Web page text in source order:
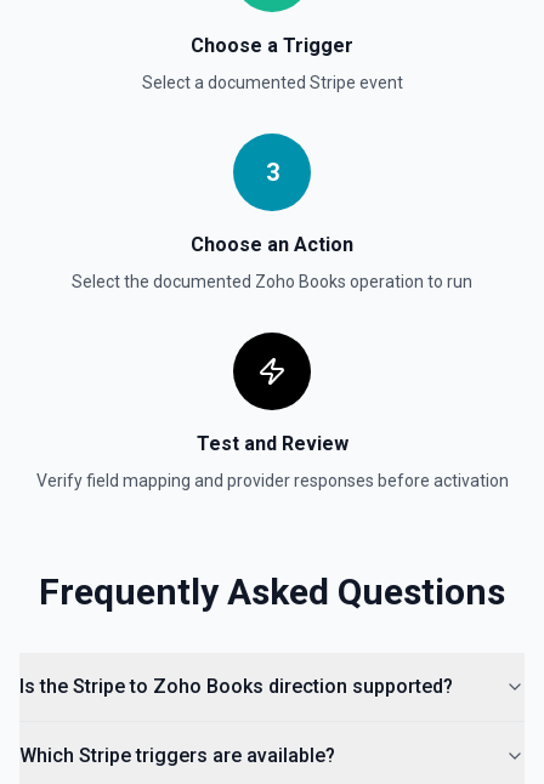
Choose a Trigger
Select a documented Stripe event
3
Choose an Action
Select the documented Zoho Books operation to run
Test and Review
Verify field mapping and provider responses before activation
Frequently Asked Questions
Is the Stripe to Zoho Books direction supported?
Which Stripe triggers are available?